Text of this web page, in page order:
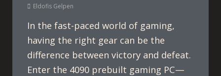
Eldofis Gelpen
In the fast-paced world of gaming,
having the right gear can be the
difference between victory and defeat.
Enter the 4090 prebuilt gaming PC—